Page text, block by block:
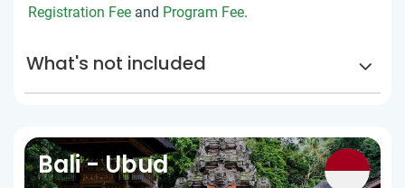
Registration Fee and Program Fee.
What's not included
Bali - Ubud